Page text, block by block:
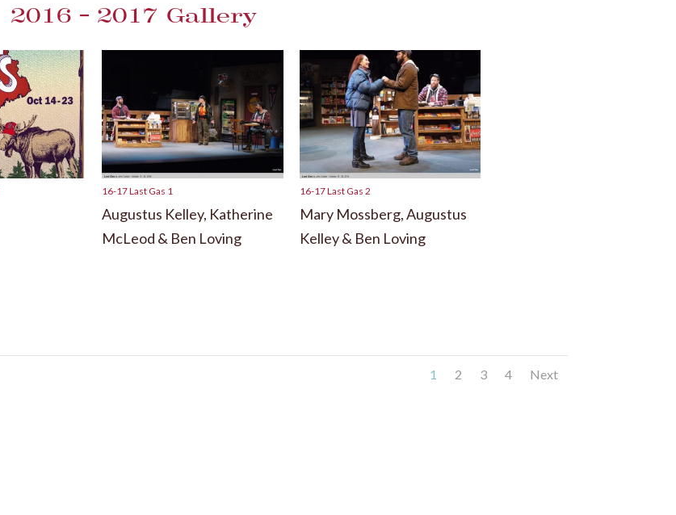
2016 – 2017 Gallery
16-17 Last Gas 1
Augustus Kelley, Katherine
McLeod & Ben Loving
16-17 Last Gas 2
Mary Mossberg, Augustus
Kelley & Ben Loving
1 2 3 4 Next